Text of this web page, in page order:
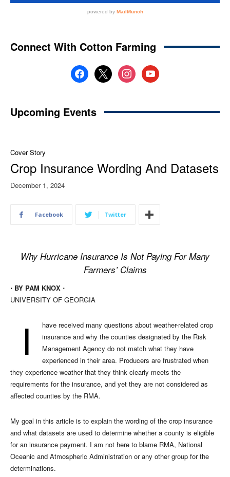
Connect With Cotton Farming
facebook
x instagramyoutube
Upcoming Events